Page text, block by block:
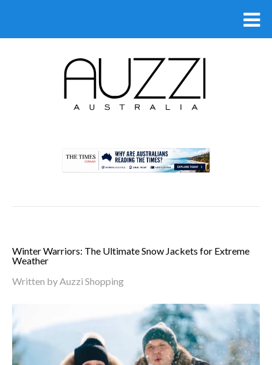
Winter Warriors: The Ultimate Snow Jackets for Extreme
Weather
Written byAuzzi Shopping